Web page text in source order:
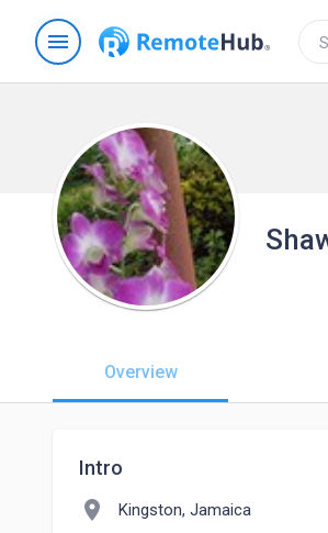
menu
Overview
Intro
location_on Kingston, Jamaica